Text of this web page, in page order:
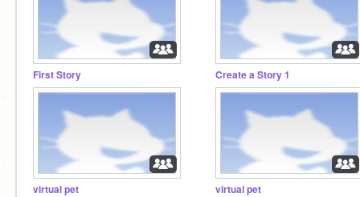
First Story Create a Story 1
virtual pet virtual pet